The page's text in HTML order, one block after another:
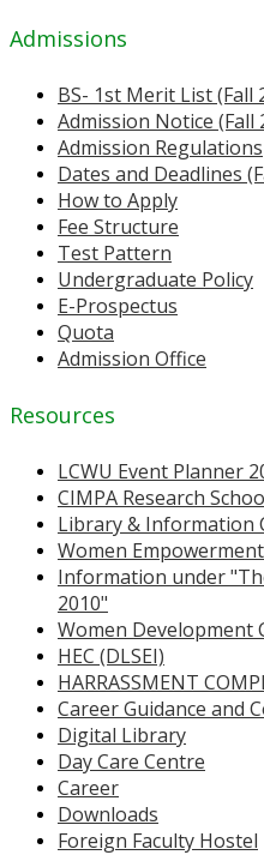
Admissions
BS- 1st Merit List (Fall
Admission Notice (Fall
Admission Regulations
Dates and Deadlines
How to Apply
Fee Structure
Test Pattern
Undergraduate Policy
E-Prospectus
Quota
Admission Office
Resources
LCWU Event Planner
CIMPA Research
Library & Information
Women
Information under
2010"
Women Development
HEC (DLSEI)
HARRASSMENT
Career Guidance and
Digital Library
Day Care Centre
Career
Downloads
Foreign Faculty Hostel